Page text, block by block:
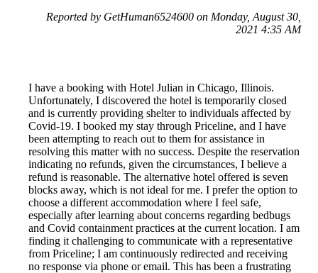
Reported by GetHuman6524600 on Monday, August 30,
2021 4:35 AM
I have a booking with Hotel Julian in Chicago, Illinois.
Unfortunately, I discovered the hotel is temporarily closed
and is currently providing shelter to individuals affected by
Covid-19. I booked my stay through Priceline, and I have
been attempting to reach out to them for assistance in
resolving this matter with no success. Despite the reservation
indicating no refunds, given the circumstances, I believe a
refund is reasonable. The alternative hotel offered is seven
blocks away, which is not ideal for me. I prefer the option to
choose a different accommodation where I feel safe,
especially after learning about concerns regarding bedbugs
and Covid containment practices at the current location. I am
finding it challenging to communicate with a representative
from Priceline; I am continuously redirected and receiving
no response via phone or email. This has been a frustrating